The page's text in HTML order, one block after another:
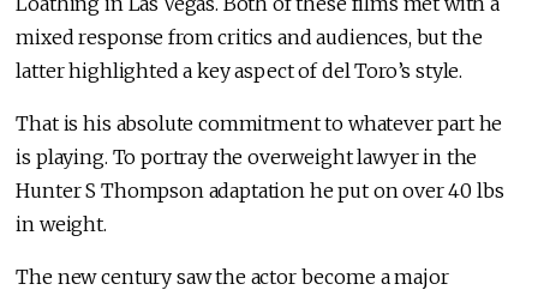
mixed response from critics and audiences, but the
latter highlighted a key aspect of del Toro’s style.
That is his absolute commitment to whatever part he
is playing. To portray the overweight lawyer in the
Hunter S Thompson adaptation he put on over 40 lbs
in weight.
The new century saw the actor become a major